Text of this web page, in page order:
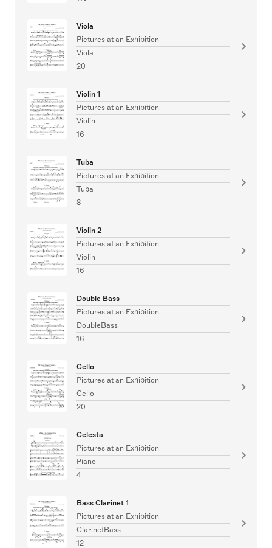
Viola
Pictures at an Exhibition
Viola
20
Violin 1
Pictures at an Exhibition
Violin
16
Tuba
Pictures at an Exhibition
Tuba
8
Violin 2
Pictures at an Exhibition
Violin
16
Double Bass
Pictures at an Exhibition
DoubleBass
16
Cello
Pictures at an Exhibition
Cello
20
Celesta
Pictures at an Exhibition
Piano
4
Bass Clarinet 1
Pictures at an Exhibition
ClarinetBass
12